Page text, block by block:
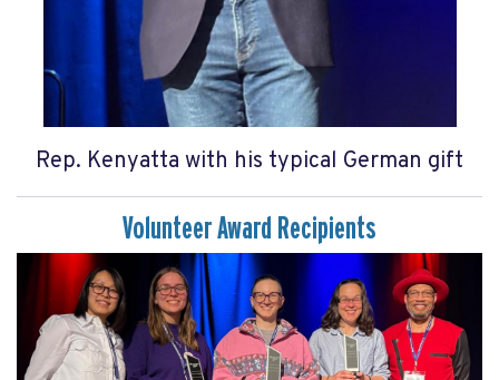
Rep. Kenyatta with his typical German gift
Volunteer Award Recipients